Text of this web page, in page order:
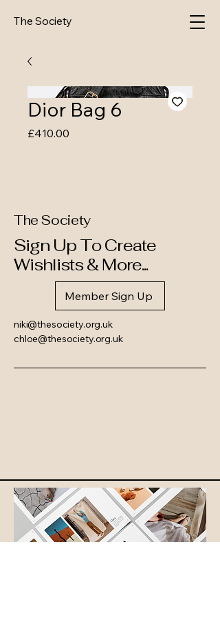
The Society
Dior Bag 6
£410.00
The Society
Sign Up To Create
Wishlists & More...
Member Sign Up
niki@thesociety.org.uk
chloe@thesociety.org.uk